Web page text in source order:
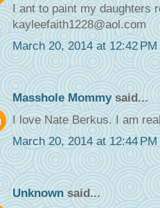
I ant to paint my daughters
kayleefaith1228@aol.com
March 20, 2014 at 12:42 PM
Masshole Mommysaid...
I love Nate Berkus. I am
March 20, 2014 at 12:44 PM
Unknownsaid...